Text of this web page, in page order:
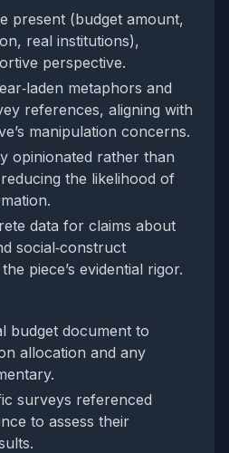
present (budget amount,
real institutions),
perspective.
metaphors and
references, aligning with
manipulation concerns.
opinionated rather than
the likelihood of
data for claims about
social‑construct
piece’s evidential rigor.
budget document to
allocation and any
surveys referenced
to assess their